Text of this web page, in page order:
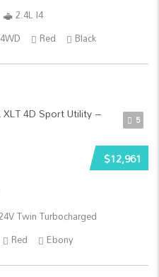
2.4L I4
4WD Red Black
5
$12,961
Twin Turbocharged
Red Ebony